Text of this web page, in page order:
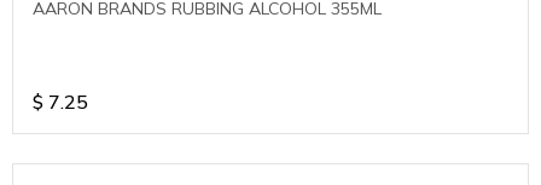
AARON BRANDS RUBBING ALCOHOL 355ML
$ 7.25